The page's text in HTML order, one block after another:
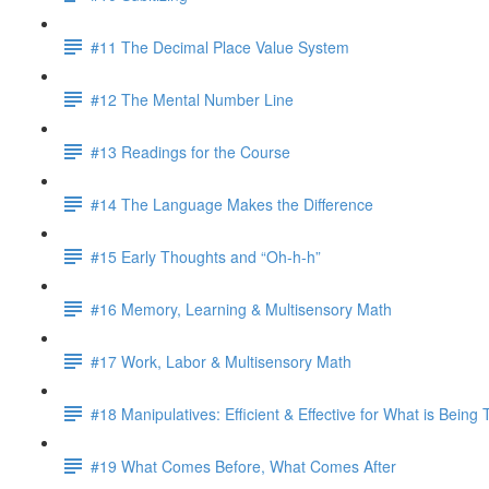
#11 The Decimal Place Value System
#12 The Mental Number Line
#13 Readings for the Course
#14 The Language Makes the Difference
#15 Early Thoughts and “Oh-h-h”
#16 Memory, Learning & Multisensory Math
#17 Work, Labor & Multisensory Math
#18 Manipulatives: Efficient & Effective for What is Being
#19 What Comes Before, What Comes After